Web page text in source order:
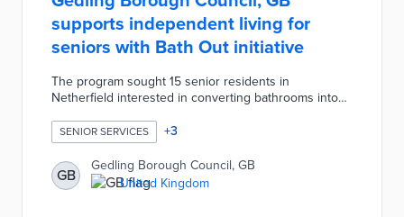
supports independent living for
seniors with Bath Out initiative
The program sought 15 senior residents in
Netherfield interested in converting bathrooms into
with each participant on design options including
walk-in showers, grab bars, and accessible sinks.
Gedling Borough Council covered Bath Out's
£105,000 cost with money received from the Better
Care Fund. Each conversion will save an estimated
SENIOR SERVICES +3
GB
Gedling Borough Council, GB
United Kingdom